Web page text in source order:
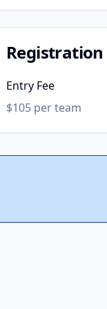
Registration
Entry Fee
$105 per team